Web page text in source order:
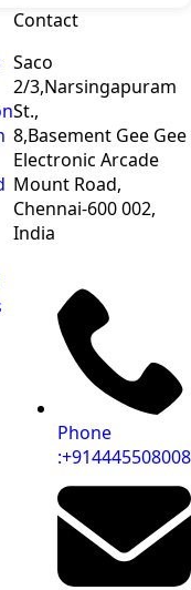
Contact
Saco
2/3,Narsingapuram
St.,
8,Basement Gee Gee
Electronic Arcade
Mount Road,
Chennai-600 002,
India
Phone
:+914445508008